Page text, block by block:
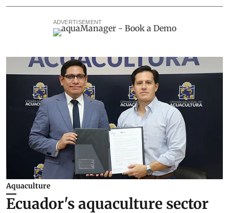
ADVERTISEMENT
Aquaculture
Ecuador's aquaculture sector